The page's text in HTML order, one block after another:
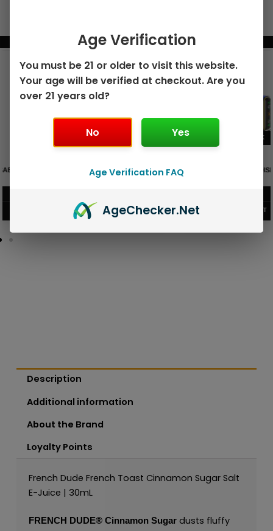
BUNDLE & SAVE MORE!
DISPOSABLE
VIEW PRODUCT
GEEK BAR PULSE 15K DISPOSABLE
VIEW PRODUCT
Description
Additional information
About the Brand
Loyalty Points
French Dude French Toast Cinnamon Sugar Salt
E-Juice | 30mL
FRENCH DUDE® Cinnamon Sugar dusts fluffy
Age Verification
You must be 21 or older to visit this website.
Your age will be verified at checkout. Are you
over 21 years old?
No Yes
Age Verification FAQ
AgeChecker.Net